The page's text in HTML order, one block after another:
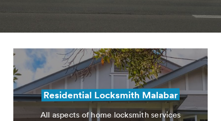
Residential Locksmith Malabar
All aspects of home locksmith services